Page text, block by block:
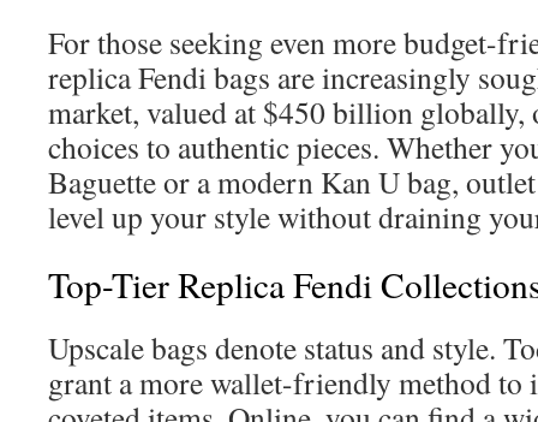
For those seeking even more budget-
replica Fendi bags are increasingly
market, valued at $450 billion globally,
choices to authentic pieces. Whether
Baguette or a modern Kan U bag,
level up your style without draining
Top-Tier Replica Fendi
Upscale bags denote status and style.
grant a more wallet-friendly method to